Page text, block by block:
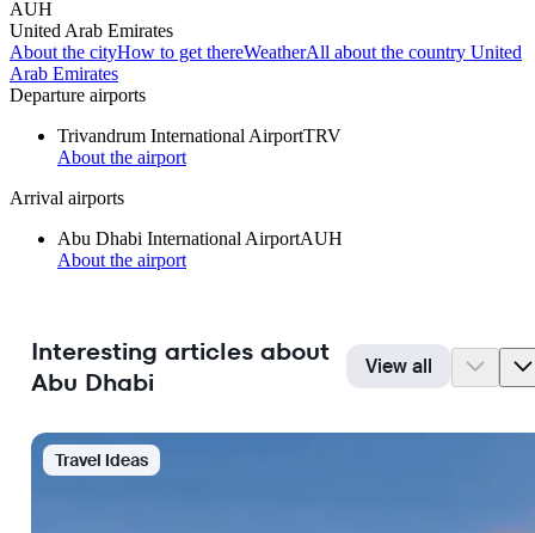
AUH
United Arab Emirates
About the cityHow to get thereWeatherAll about the country United
Arab Emirates
Departure airports
Trivandrum International AirportTRV
About the airport
Arrival airports
Abu Dhabi International AirportAUH
About the airport
Interesting articles about
Abu Dhabi
View all
Travel Ideas